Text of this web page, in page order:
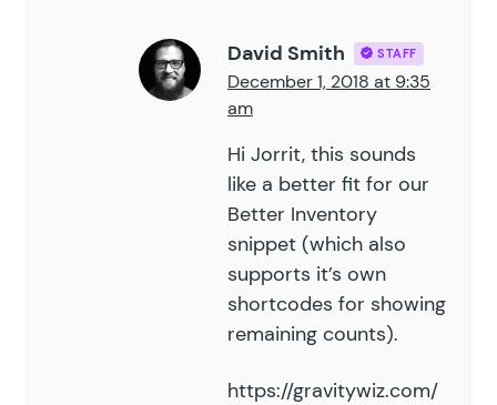
David Smith STAFF
December 1, 2018 at 9:35
am
Hi Jorrit, this sounds
like a better fit for our
Better Inventory
snippet (which also
supports it’s own
shortcodes for showing
remaining counts).
https://gravitywiz.com/